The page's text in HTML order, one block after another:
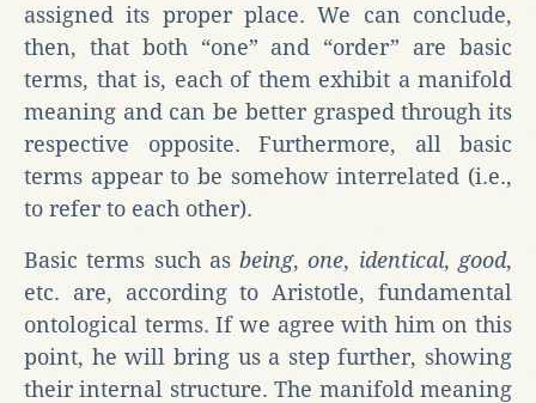
assigned its proper place. We can conclude,
then, that both “one” and “order” are basic
terms, that is, each of them exhibit a manifold
meaning and can be better grasped through its
respective opposite. Furthermore, all basic
terms appear to be somehow interrelated (i.e.,
to refer to each other).
Basic terms such asbeing,one, identical, good,
etc. are, according to Aristotle, fundamental
ontological terms. If we agree with him on this
point, he will bring us a step further, showing
their internal structure. The manifold meaning